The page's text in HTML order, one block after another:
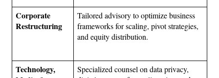
Corporate
Restructuring
Tailored advisory to optimize business
frameworks for scaling, pivot strategies,
and equity distribution.
Technology,
Specialized counsel on data privacy,